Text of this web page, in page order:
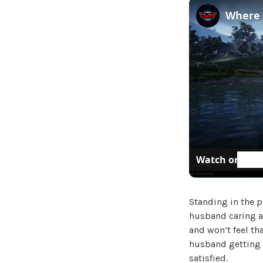
Watch on
Standing in the
husband caring
and won’t feel
husband getting
satisfied.